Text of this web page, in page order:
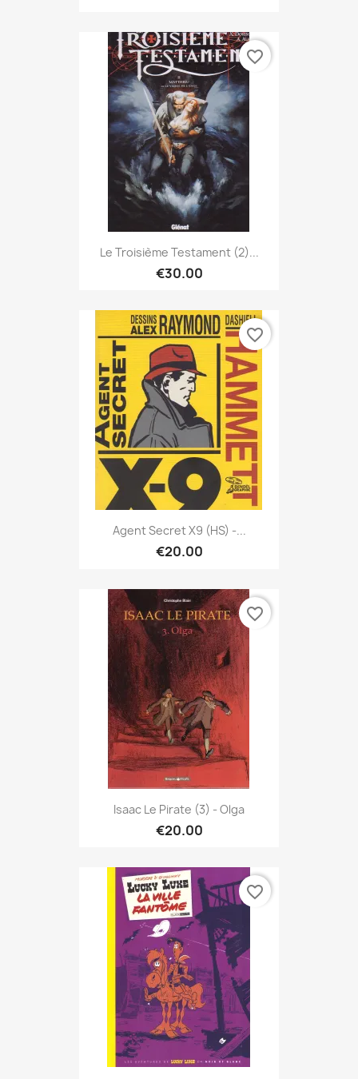
Le Troisième Testament (2)...
€30.00
favorite_border
Agent Secret X9 (HS) -...
€20.00
favorite_border
Isaac Le Pirate (3) - Olga
€20.00
favorite_border
favorite_border